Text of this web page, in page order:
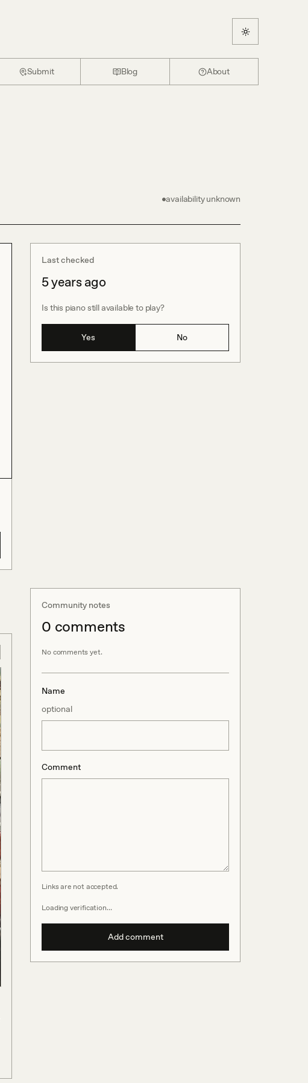
Submit Blog About
availability unknown
Last checked
5 years ago
Is this piano still available to play?
Yes No
Community notes
0 comments
No comments yet.
Name
optional
Comment
Links are not accepted.
Loading verification…
Add comment